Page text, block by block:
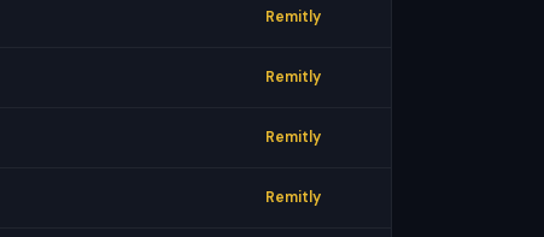
Remitly
Remitly
Remitly
Remitly